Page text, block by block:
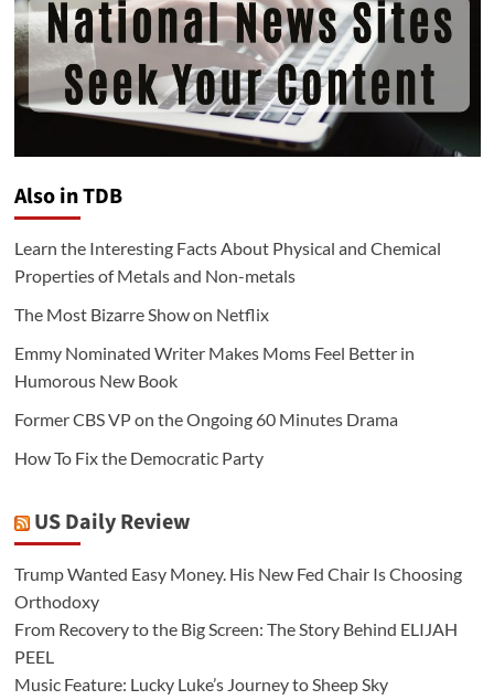
Also in TDB
Learn the Interesting Facts About Physical and Chemical
Properties of Metals and Non-metals
The Most Bizarre Show on Netflix
Emmy Nominated Writer Makes Moms Feel Better in
Humorous New Book
Former CBS VP on the Ongoing 60 Minutes Drama
How To Fix the Democratic Party
US Daily Review
Trump Wanted Easy Money. His New Fed Chair Is Choosing
Orthodoxy
From Recovery to the Big Screen: The Story Behind ELIJAH
PEEL
Music Feature: Lucky Luke’s Journey to Sheep Sky